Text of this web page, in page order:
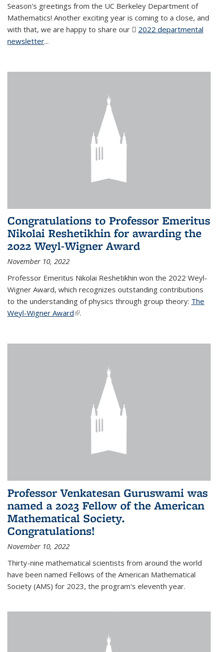
Season's greetings from the UC Berkeley Department of
Mathematics! Another exciting year is coming to a close, and
with that, we are happy to share our
2022 departmental
newsletter(PDF file)
...
Congratulations to Professor Emeritus
Nikolai Reshetikhin for awarding the
2022 Weyl-Wigner Award
November 10, 2022
Professor Emeritus Nikolai Reshetikhin won the 2022 Weyl-
Wigner Award, which recognizes outstanding contributions
to the understanding of physics through group theory: The
Weyl-Wigner Award(link is external)
.
Professor Venkatesan Guruswami was
named a 2023 Fellow of the American
Mathematical Society.
Congratulations!
November 10, 2022
Thirty-nine mathematical scientists from around the world
have been named Fellows of the American Mathematical
Society (AMS) for 2023, the program's eleventh year.